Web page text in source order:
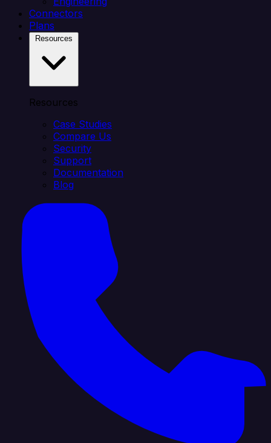
Connectors
Plans
Resources
Case Studies
Compare Us
Security
Support
Documentation
Blog